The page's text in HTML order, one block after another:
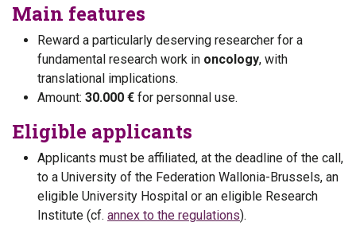
Main features
Reward a particularly deserving researcher for a
fundamental research work in oncology, with
translational implications.
Amount: 30.000 € for personnal use.
Eligible applicants
Applicants must be affiliated, at the deadline of the call,
to a University of the Federation Wallonia-Brussels, an
eligible University Hospital or an eligible Research
Institute (cf. annex to the regulations).